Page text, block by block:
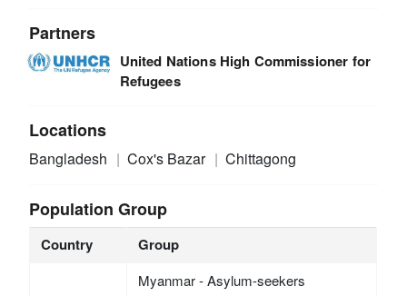
Partners
United Nations High Commissioner for
Refugees
Locations
Bangladesh Cox's Bazar Chittagong
Population Group
Country Group
Myanmar - Asylum-seekers